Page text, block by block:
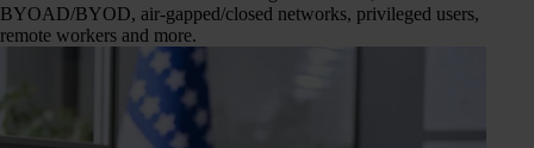
BYOAD/BYOD, air-gapped/closed networks, privileged users,
remote workers and more.